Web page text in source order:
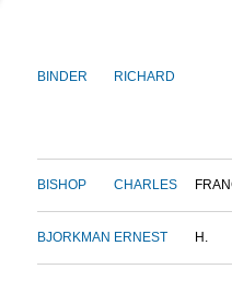
BINDER RICHARD
BISHOP CHARLES
BJORKMAN ERNEST H.